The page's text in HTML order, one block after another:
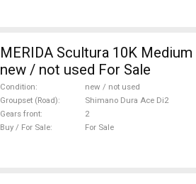
MERIDA Scultura 10K
new / not used For Sale
Condition
new / not used
Groupset (Road)
Shimano Dura Ace Di2
Gears front
2
Buy / For Sale
For Sale